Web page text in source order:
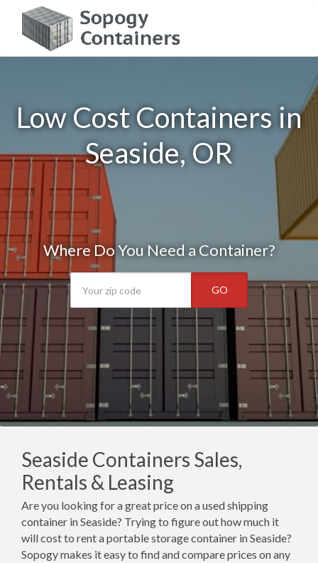
Low Cost Containers in
Seaside, OR
Where Do You Need a Container?
GO
Seaside Containers Sales,
Rentals & Leasing
Are you looking for a great price on a used shipping
container in Seaside? Trying to figure out how much it
will cost to rent a portable storage container in Seaside?
Sopogy makes it easy to find and compare prices on any